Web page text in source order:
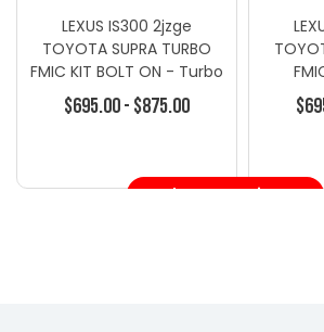
LEXUS IS300 2jzge
TOYOTA SUPRA TURBO
FMIC KIT BOLT ON - Turbo
Kits - Toyota
$695.00 - $875.00
Choose Options